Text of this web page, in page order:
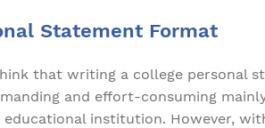
Statement Format
that writing a college personal
and effort-consuming
educational institution. However,